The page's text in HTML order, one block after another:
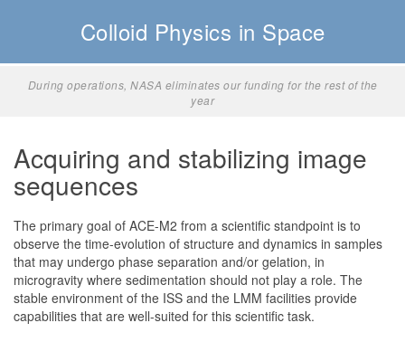
Colloid Physics in Space
for the rest of the
Significant science, slower phase separation in
Acquiring and stabilizing image
sequences
The primary goal of ACE-M2 from a scientific standpoint is to
observe the time-evolution of structure and dynamics in samples
that may undergo phase separation and/or gelation, in
microgravity where sedimentation should not play a role. The
stable environment of the ISS and the LMM facilities provide
capabilities that are well-suited for this scientific task.